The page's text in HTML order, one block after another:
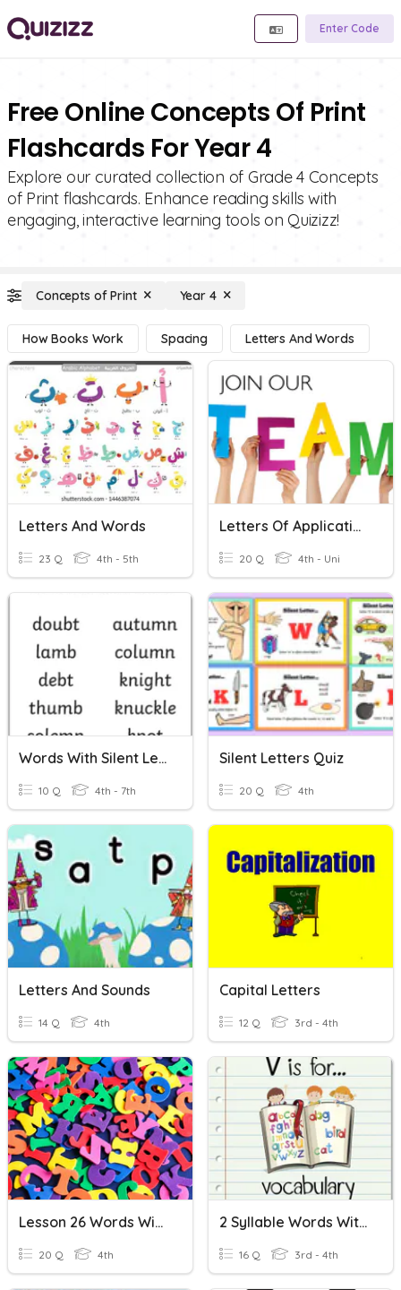
Enter Code
Free Online Concepts Of Print
Flashcards For Year 4
Explore our curated collection of Grade 4 Concepts
of Print flashcards. Enhance reading skills with
engaging, interactive learning tools on Quizizz!
Concepts of Print Year 4
How Books Work Spacing Letters And Words
Letters And Words
23 Q 4th - 5th
Letters Of Application
20 Q 4th - Uni
Words With Silent Letters 06/11/2020
10 Q 4th - 7th
Silent Letters Quiz
20 Q 4th
Letters And Sounds
14 Q 4th
Capital Letters
12 Q 3rd - 4th
Lesson 26 Words With Silent Letters
20 Q 4th
2 Syllable Words With Double Letters
16 Q 3rd - 4th